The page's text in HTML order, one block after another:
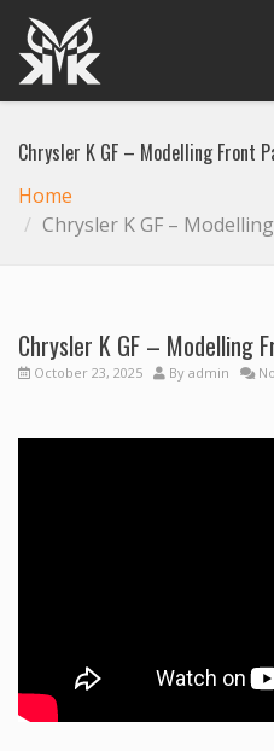
Chrysler K GF – Modelling Front
Home
Chrysler K GF –
Chrysler K GF – Modelling
October 23, 2025 By admin